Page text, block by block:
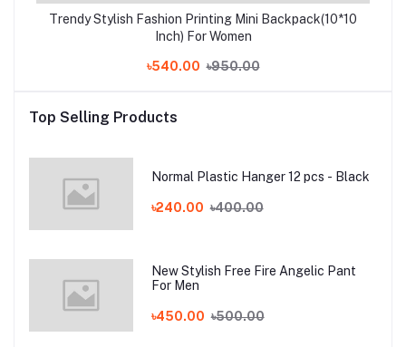
Trendy Stylish Fashion Printing Mini Backpack(10*10
Inch) For Women
৳540.00 ৳950.00
Top Selling Products
Normal Plastic Hanger 12 pcs - Black
৳240.00 ৳400.00
New Stylish Free Fire Angelic Pant
For Men
৳450.00 ৳500.00